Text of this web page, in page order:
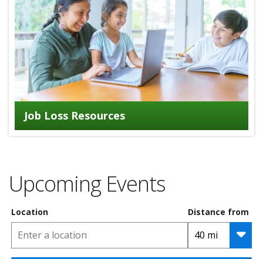
Job Loss Resources
Upcoming Events
Location Distance from